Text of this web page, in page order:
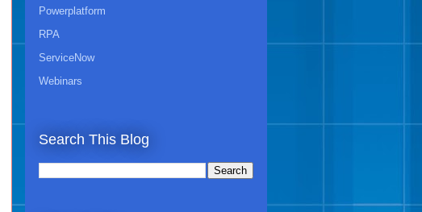
Powerplatform
RPA
ServiceNow
Webinars
Search This Blog